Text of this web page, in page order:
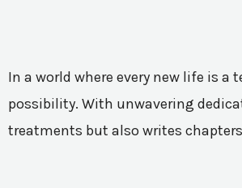
In a world where every new life is
possibility. With unwavering
treatments but also writes